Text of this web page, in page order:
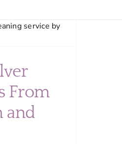
From
and